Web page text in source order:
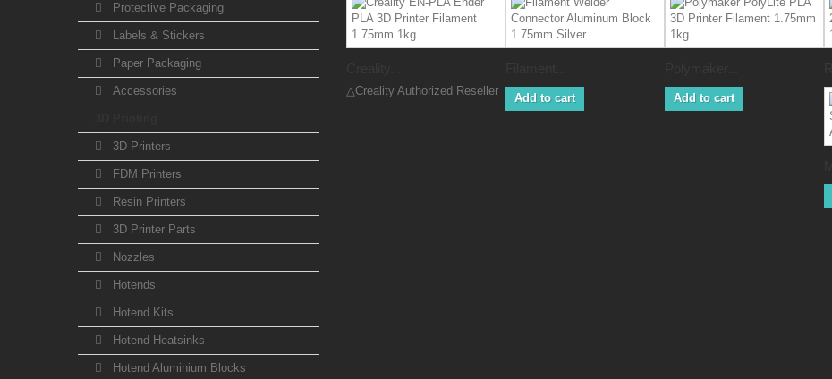
Protective Packaging
Labels & Stickers
Paper Packaging
Accessories
3D Printers
FDM Printers
Resin Printers
3D Printer Parts
Nozzles
Hotends
Hotend Kits
Hotend Heatsinks
Hotend Aluminium Blocks
△Creality Authorized Reseller
Add to cart Add to cart